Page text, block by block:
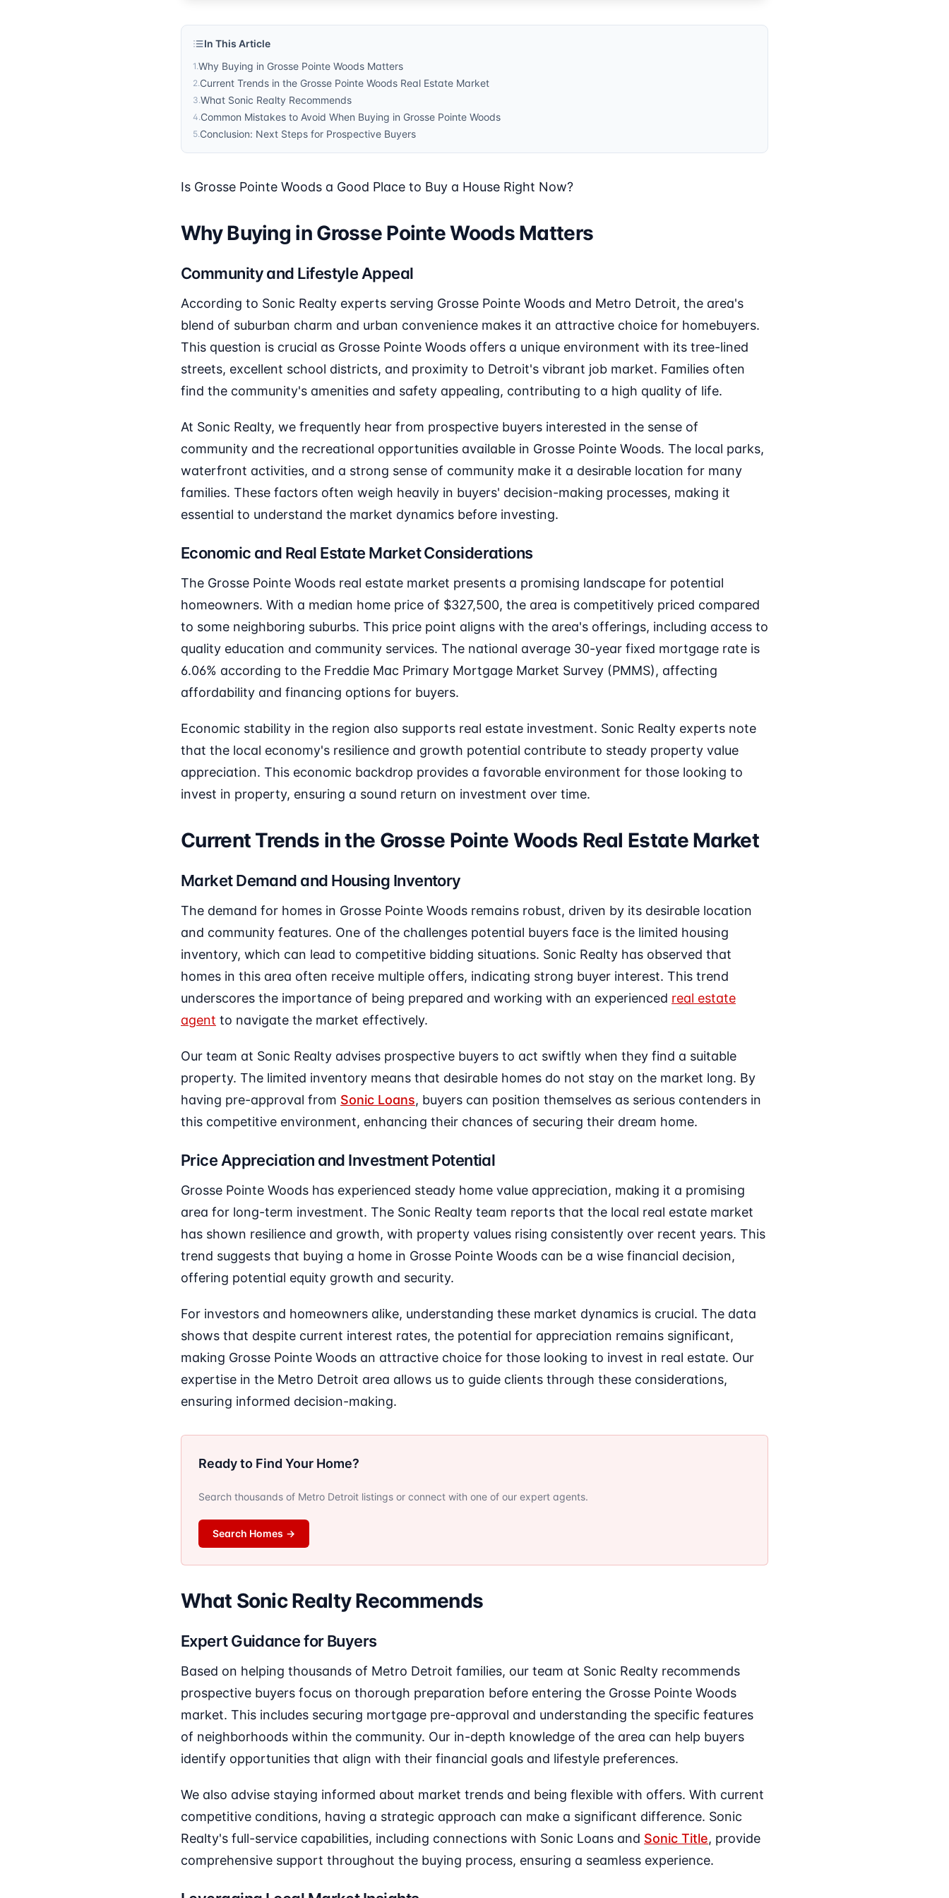
In This Article
1.Why Buying in Grosse Pointe Woods Matters
2.Current Trends in the Grosse Pointe Woods Real Estate Market
3.What Sonic Realty Recommends
4.Common Mistakes to Avoid When Buying in Grosse Pointe Woods
5.Conclusion: Next Steps for Prospective Buyers
Is Grosse Pointe Woods a Good Place to Buy a House Right Now?
Why Buying in Grosse Pointe Woods Matters
Community and Lifestyle Appeal
According to Sonic Realty experts serving Grosse Pointe Woods and Metro Detroit, the area's
blend of suburban charm and urban convenience makes it an attractive choice for homebuyers.
This question is crucial as Grosse Pointe Woods offers a unique environment with its tree-lined
streets, excellent school districts, and proximity to Detroit's vibrant job market. Families often
find the community's amenities and safety appealing, contributing to a high quality of life.
At Sonic Realty, we frequently hear from prospective buyers interested in the sense of
community and the recreational opportunities available in Grosse Pointe Woods. The local parks,
waterfront activities, and a strong sense of community make it a desirable location for many
families. These factors often weigh heavily in buyers' decision-making processes, making it
essential to understand the market dynamics before investing.
Economic and Real Estate Market Considerations
The Grosse Pointe Woods real estate market presents a promising landscape for potential
homeowners. With a median home price of $327,500, the area is competitively priced compared
to some neighboring suburbs. This price point aligns with the area's offerings, including access to
quality education and community services. The national average 30-year fixed mortgage rate is
6.06% according to the Freddie Mac Primary Mortgage Market Survey (PMMS), affecting
affordability and financing options for buyers.
Economic stability in the region also supports real estate investment. Sonic Realty experts note
that the local economy's resilience and growth potential contribute to steady property value
appreciation. This economic backdrop provides a favorable environment for those looking to
invest in property, ensuring a sound return on investment over time.
Current Trends in the Grosse Pointe Woods Real Estate Market
Market Demand and Housing Inventory
The demand for homes in Grosse Pointe Woods remains robust, driven by its desirable location
and community features. One of the challenges potential buyers face is the limited housing
inventory, which can lead to competitive bidding situations. Sonic Realty has observed that
homes in this area often receive multiple offers, indicating strong buyer interest. This trend
underscores the importance of being prepared and working with an experienced real estate
agent to navigate the market effectively.
Our team at Sonic Realty advises prospective buyers to act swiftly when they find a suitable
property. The limited inventory means that desirable homes do not stay on the market long. By
having pre-approval from Sonic Loans, buyers can position themselves as serious contenders in
this competitive environment, enhancing their chances of securing their dream home.
Price Appreciation and Investment Potential
Grosse Pointe Woods has experienced steady home value appreciation, making it a promising
area for long-term investment. The Sonic Realty team reports that the local real estate market
has shown resilience and growth, with property values rising consistently over recent years. This
trend suggests that buying a home in Grosse Pointe Woods can be a wise financial decision,
offering potential equity growth and security.
For investors and homeowners alike, understanding these market dynamics is crucial. The data
shows that despite current interest rates, the potential for appreciation remains significant,
making Grosse Pointe Woods an attractive choice for those looking to invest in real estate. Our
expertise in the Metro Detroit area allows us to guide clients through these considerations,
ensuring informed decision-making.
Ready to Find Your Home?
Search thousands of Metro Detroit listings or connect with one of our expert agents.
Search Homes →
What Sonic Realty Recommends
Expert Guidance for Buyers
Based on helping thousands of Metro Detroit families, our team at Sonic Realty recommends
prospective buyers focus on thorough preparation before entering the Grosse Pointe Woods
market. This includes securing mortgage pre-approval and understanding the specific features
of neighborhoods within the community. Our in-depth knowledge of the area can help buyers
identify opportunities that align with their financial goals and lifestyle preferences.
We also advise staying informed about market trends and being flexible with offers. With current
competitive conditions, having a strategic approach can make a significant difference. Sonic
Realty's full-service capabilities, including connections with Sonic Loans and Sonic Title, provide
comprehensive support throughout the buying process, ensuring a seamless experience.